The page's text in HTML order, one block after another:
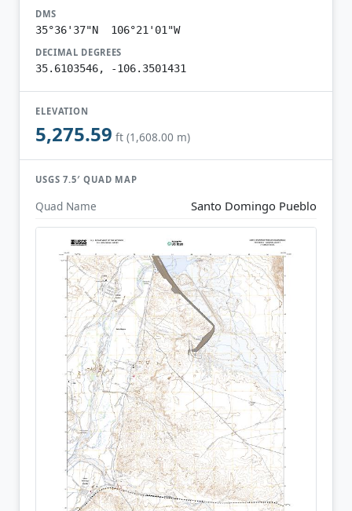
DMS
35°36'37"N 106°21'01"W
DECIMAL DEGREES
35.6103546, -106.3501431
ELEVATION
5,275.59 ft (1,608.00 m)
USGS 7.5′ QUAD MAP
Quad Name Santo Domingo Pueblo